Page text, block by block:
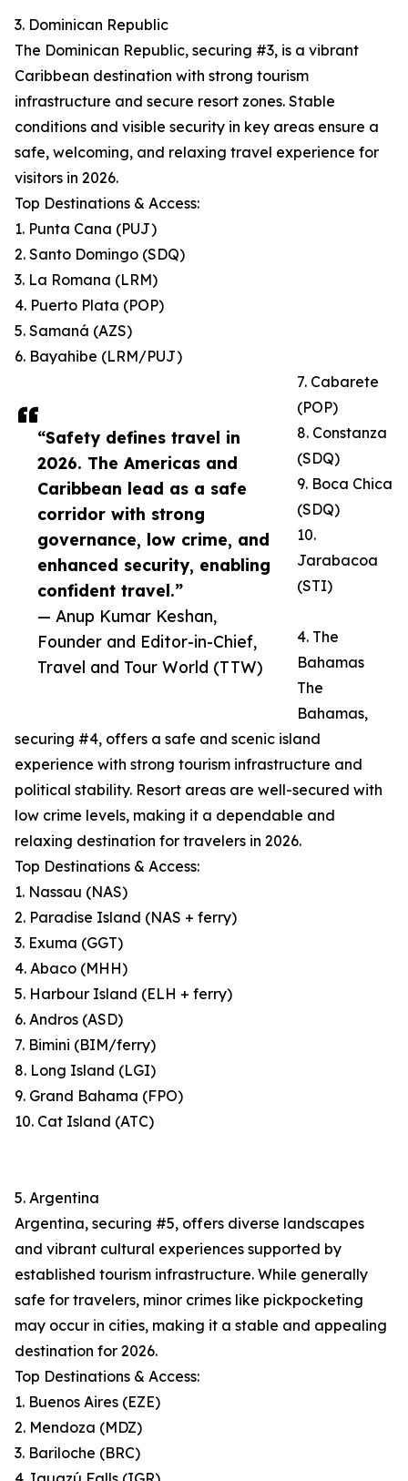
“Safety defines travel in
2026. The Americas and
Caribbean lead as a safe
corridor with strong
governance, low crime, and
enhanced security, enabling
confident travel.”
— Anup Kumar Keshan,
Founder and Editor-in-Chief,
Travel and Tour World (TTW)
3. Dominican Republic
The Dominican Republic, securing #3, is a vibrant
Caribbean destination with strong tourism
infrastructure and secure resort zones. Stable
conditions and visible security in key areas ensure a
safe, welcoming, and relaxing travel experience for
visitors in 2026.
Top Destinations & Access:
1. Punta Cana (PUJ)
2. Santo Domingo (SDQ)
3. La Romana (LRM)
4. Puerto Plata (POP)
5. Samaná (AZS)
6. Bayahibe (LRM/PUJ)
7. Cabarete
(POP)
8. Constanza
(SDQ)
9. Boca Chica
(SDQ)
10.
Jarabacoa
(STI)
4. The
Bahamas
The
Bahamas,
securing #4, offers a safe and scenic island
experience with strong tourism infrastructure and
political stability. Resort areas are well-secured with
low crime levels, making it a dependable and
relaxing destination for travelers in 2026.
Top Destinations & Access:
1. Nassau (NAS)
2. Paradise Island (NAS + ferry)
3. Exuma (GGT)
4. Abaco (MHH)
5. Harbour Island (ELH + ferry)
6. Andros (ASD)
7. Bimini (BIM/ferry)
8. Long Island (LGI)
9. Grand Bahama (FPO)
10. Cat Island (ATC)
5. Argentina
Argentina, securing #5, offers diverse landscapes
and vibrant cultural experiences supported by
established tourism infrastructure. While generally
safe for travelers, minor crimes like pickpocketing
may occur in cities, making it a stable and appealing
destination for 2026.
Top Destinations & Access:
1. Buenos Aires (EZE)
2. Mendoza (MDZ)
3. Bariloche (BRC)